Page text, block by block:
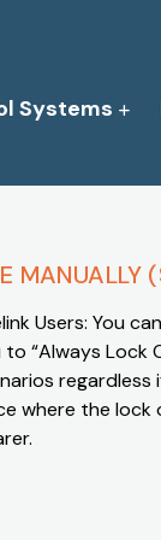
Systems
MANUALLY
Users: You
to “Always Lock
where the lock